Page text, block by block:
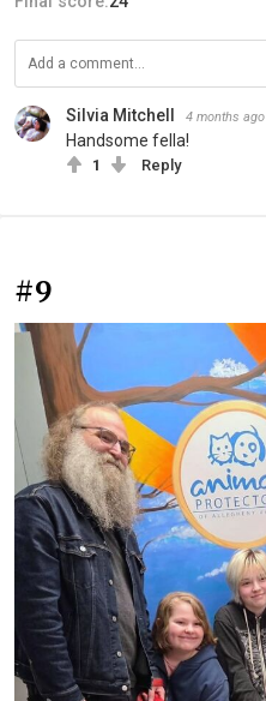
Silvia Mitchell 4 months ago
Handsome fella!
1 Reply
#9